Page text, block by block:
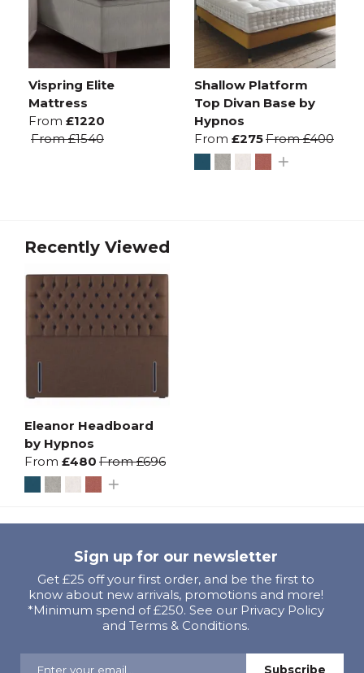
Vispring Elite
Mattress
From £1220
From£1540
Shallow Platform
Top Divan Base by
Hypnos
From £275From£400
Recently Viewed
Eleanor Headboard
by Hypnos
From £480 From£696
Sign up for our newsletter
Get £25 off your first order, and be the first to
know about new arrivals, promotions and more!
*Minimum spend of £250. See our Privacy Policy
and Terms & Conditions.